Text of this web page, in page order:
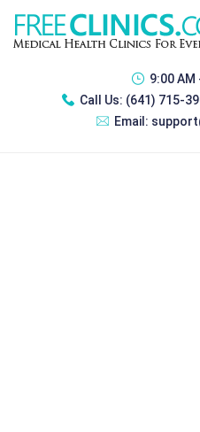
9:00 AM
Call Us: (641) 715-
Email: